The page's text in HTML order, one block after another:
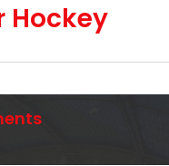
Hockey